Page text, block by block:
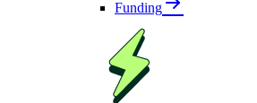
Funding